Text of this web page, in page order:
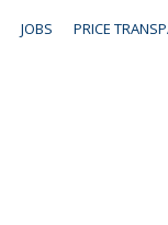
JOBS PRICE